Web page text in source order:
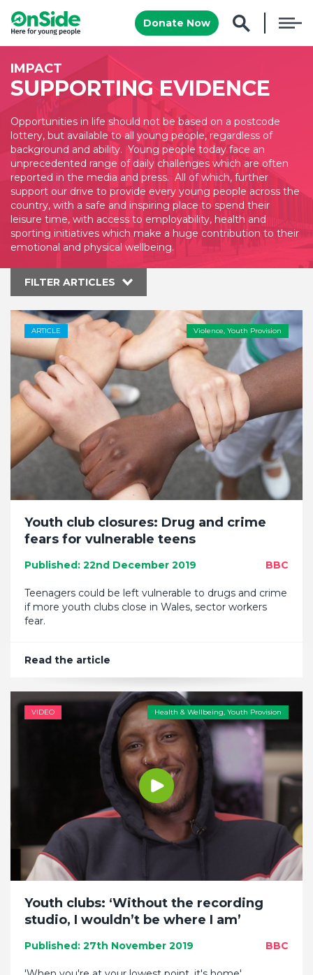
Donate Now
IMPACT
SUPPORTING EVIDENCE
Opportunities in life should not be based on a postcode
lottery, but available to all young people, regardless of
background and ability. Young people today face an
unprecedented range of daily challenges which are often
reported in the media and press. All of which, further
support our drive to provide every young people across the
country, with a safe and inspiring place to spend their
leisure time, with access to employability, health and
sporting initiatives which make a huge contribution to their
emotional and physical wellbeing.
FILTER ARTICLES
ARTICLE Violence, Youth Provision
Youth club closures: Drug and crime
fears for vulnerable teens
Published: 22nd December 2019 BBC
Teenagers could be left vulnerable to drugs and crime
if more youth clubs close in Wales, sector workers
fear.
Read the article
VIDEO Health & Wellbeing, Youth Provision
Youth clubs: ‘Without the recording
studio, I wouldn’t be where I am’
Published: 27th November 2019 BBC